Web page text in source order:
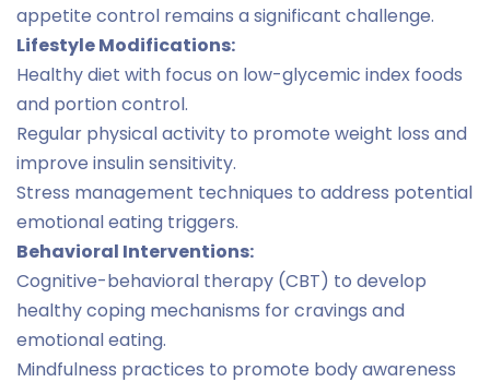
appetite control remains a significant challenge.
Lifestyle Modifications:
Healthy diet with focus on low-glycemic index foods
and portion control.
Regular physical activity to promote weight loss and
improve insulin sensitivity.
Stress management techniques to address potential
emotional eating triggers.
Behavioral Interventions:
Cognitive-behavioral therapy (CBT) to develop
healthy coping mechanisms for cravings and
emotional eating.
Mindfulness practices to promote body awareness